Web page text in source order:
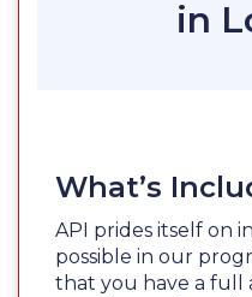
in
What’s
API prides itself on
possible in our
that you have a full